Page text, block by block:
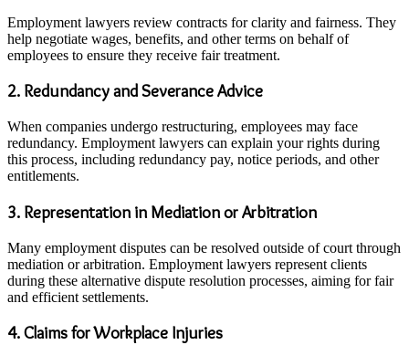
Employment lawyers review contracts for clarity and fairness. They
help negotiate wages, benefits, and other terms on behalf of
employees to ensure they receive fair treatment.
2. Redundancy and Severance Advice
When companies undergo restructuring, employees may face
redundancy. Employment lawyers can explain your rights during
this process, including redundancy pay, notice periods, and other
entitlements.
3. Representation in Mediation or Arbitration
Many employment disputes can be resolved outside of court through
mediation or arbitration. Employment lawyers represent clients
during these alternative dispute resolution processes, aiming for fair
and efficient settlements.
4. Claims for Workplace Injuries